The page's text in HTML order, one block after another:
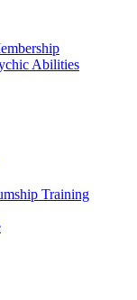
Abilities
Training